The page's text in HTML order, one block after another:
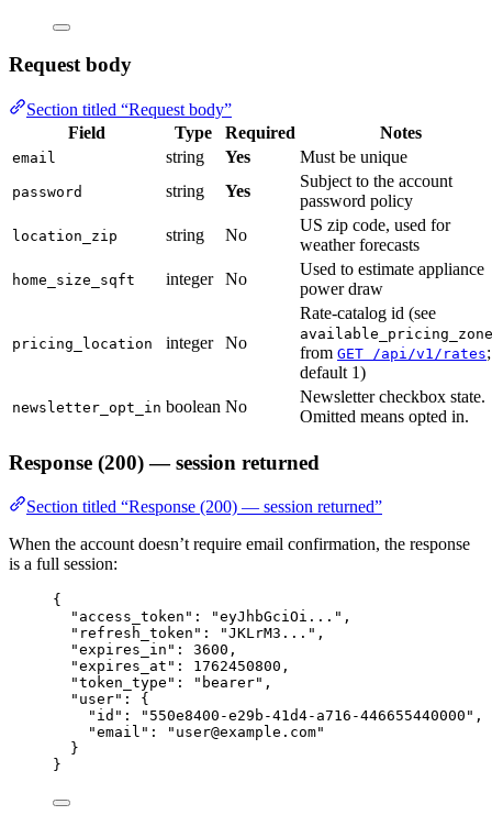
Request body
Section titled “Request body”
Field
Type Required Notes
email string Yes Must be unique
password string Yes
Subject to the account
password policy
location_zip string No
US zip code, used for
weather forecasts
home_size_sqft integer No
Used to estimate appliance
power draw
pricing_location integer No
Rate-catalog id (see
from GET /api/v1/rates;
default 1)
newsletter_opt_in boolean No
Newsletter checkbox state.
Omitted means opted in.
Response (200) — session returned
Section titled “Response (200) — session returned”
When the account doesn’t require email confirmation, the response
is a full session:
{
"access_token" : "eyJhbGciOi... " ,
"refresh_token" : "JKLrM3... " ,
"expires_in" : 3600 ,
"expires_at" : 1762450800 ,
"token_type" : " bearer" ,
"user" : {
"id" : " 550e8400-e29b-41d4-a716-446655440000 " ,
"email" : " user@example.com"
}
}